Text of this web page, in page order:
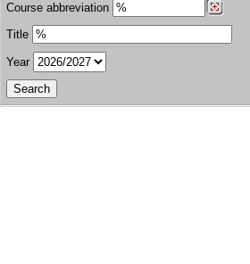
Course abbreviation
Title
Year